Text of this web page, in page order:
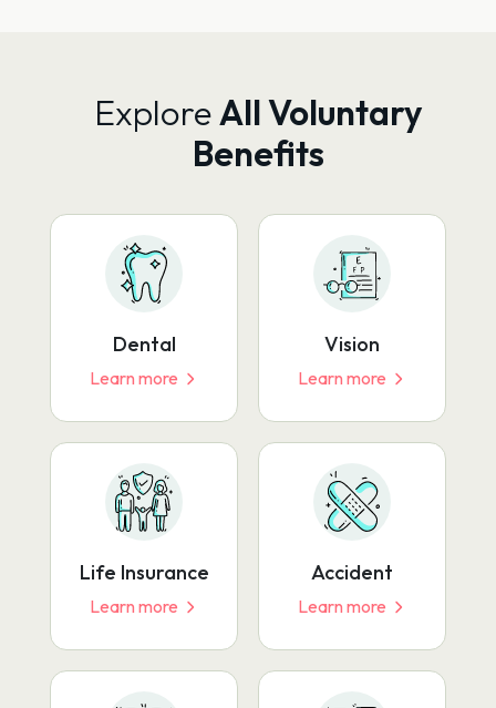
ExploreAll Voluntary
Benefits
Dental
Learn more
Vision
Learn more
Life Insurance
Learn more
Accident
Learn more